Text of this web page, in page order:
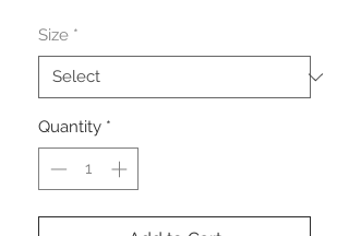
Size *
Quantity *